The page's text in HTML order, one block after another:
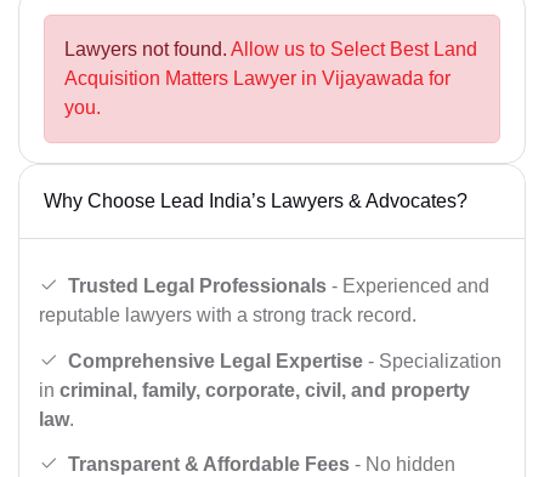
Lawyers not found. Allow us to Select Best Land
Acquisition Matters Lawyer in Vijayawada for
you.
Why Choose Lead India’s Lawyers & Advocates?
Trusted Legal Professionals - Experienced and
reputable lawyers with a strong track record.
Comprehensive Legal Expertise - Specialization
in criminal, family, corporate, civil, and property
law.
Transparent & Affordable Fees - No hidden